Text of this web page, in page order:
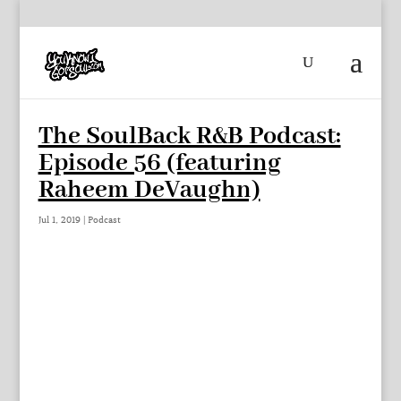
The SoulBack R&B Podcast:
Episode 56 (featuring
Raheem DeVaughn)
Jul 1, 2019| Podcast